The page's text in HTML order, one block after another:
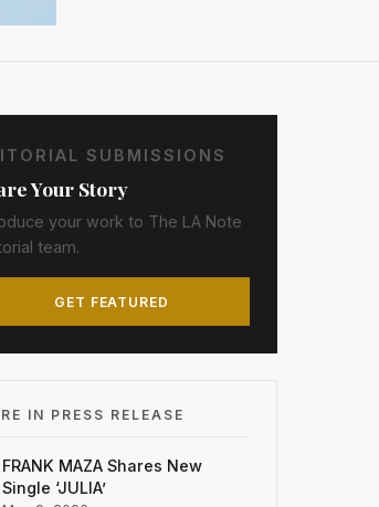
SUBMISSIONS
Your Story
your work to The LA Note
team.
GET FEATURED
IN PRESS RELEASE
FRANK MAZA Shares New
Single ‘JULIA’